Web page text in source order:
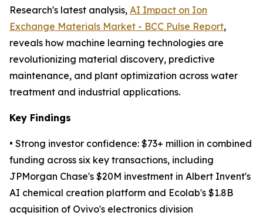
Research's latest analysis, AI Impact on Ion
Exchange Materials Market - BCC Pulse Report,
reveals how machine learning technologies are
revolutionizing material discovery, predictive
maintenance, and plant optimization across water
treatment and industrial applications.
Key Findings
• Strong investor confidence: $73+ million in combined
funding across six key transactions, including
JPMorgan Chase's $20M investment in Albert Invent's
AI chemical creation platform and Ecolab's $1.8B
acquisition of Ovivo's electronics division